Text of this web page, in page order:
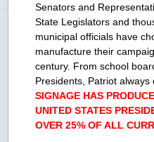
Senators and
State Legislators and
municipal officials have
manufacture their
century. From school
Presidents, Patriot always
SIGNAGE HAS
UNITED STATES
OVER 25% OF ALL